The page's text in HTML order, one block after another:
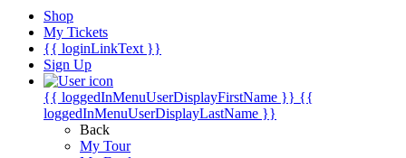
Shop
My Tickets
{{ loginLinkText }}
Sign Up
{{ loggedInMenuUserDisplayFirstName }} {{
loggedInMenuUserDisplayLastName }}
Back
My Tour